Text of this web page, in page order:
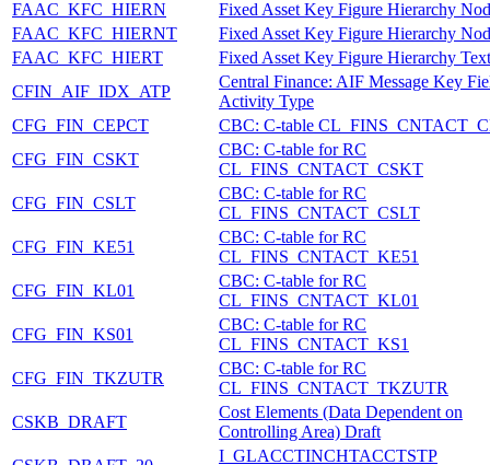
FAAC_KFC_HIERN
Fixed Asset Key Figure Hierarchy
FAAC_KFC_HIERNT
Fixed Asset Key Figure Hierarchy
FAAC_KFC_HIERT
Fixed Asset Key Figure Hierarchy Text
CFIN_AIF_IDX_ATP
Central Finance: AIF Message Key
Activity Type
CFG_FIN_CEPCT
CBC: C-table
CFG_FIN_CSKT
CBC: C-table for RC
CL_FINS_CNTACT_CSKT
CFG_FIN_CSLT
CBC: C-table for RC
CL_FINS_CNTACT_CSLT
CFG_FIN_KE51
CBC: C-table for RC
CL_FINS_CNTACT_KE51
CFG_FIN_KL01
CBC: C-table for RC
CL_FINS_CNTACT_KL01
CFG_FIN_KS01
CBC: C-table for RC
CL_FINS_CNTACT_KS1
CFG_FIN_TKZUTR
CBC: C-table for RC
CL_FINS_CNTACT_TKZUTR
CSKB_DRAFT
Cost Elements (Data Dependent on
Controlling Area) Draft
I_GLACCTINCHTACCTSTP